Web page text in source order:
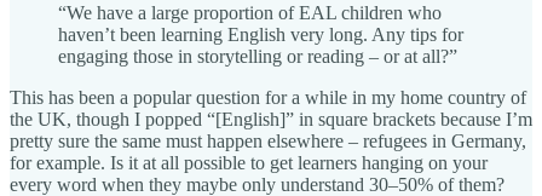
“We have a large proportion of EAL children who
haven’t been learning English very long. Any tips for
engaging those in storytelling or reading – or at all?”
This has been a popular question for a while in my home country of
the UK, though I popped “[English]” in square brackets because I’m
pretty sure the same must happen elsewhere – refugees in Germany,
for example. Is it at all possible to get learners hanging on your
every word when they maybe only understand 30–50% of them?